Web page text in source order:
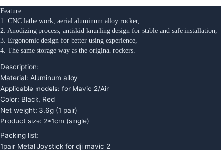
Feature:
1. CNC lathe work, aerial aluminum alloy rocker,
2. Anodizing process, antiskid knurling design for stable and safe installation,
3. Ergonomic design for better using experience,
4. The same storage way as the original rockers.
Description:
Material: Aluminum alloy
Applicable models: for Mavic 2/Air
Color: Black, Red
Net weight: 3.6g (1 pair)
Product size: 2*1cm (single)
Packing list:
1pair Metal Joystick for dji mavic 2